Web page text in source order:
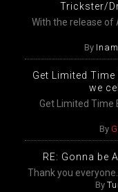
Trickster/
With the release of
By
Get Limited
we
Get Limited Time
By
RE: Gonna be
Thank you
By